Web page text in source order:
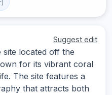
Suggest edit
site located off the
for its vibrant coral
The site features a
that attracts both